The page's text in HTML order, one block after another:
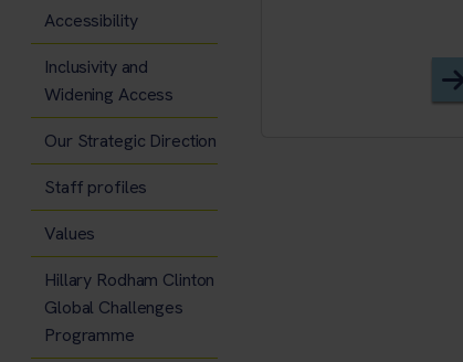
Accessibility
Inclusivity and
Widening Access
Our Strategic Direction
Staff profiles
Values
Hillary Rodham Clinton
Global Challenges
Programme